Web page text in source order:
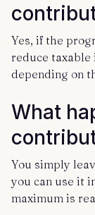
Yes, if the
reduce taxable
depending on
What
You simply
you can use it
maximum is